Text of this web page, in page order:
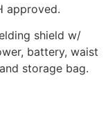
approved.
shield w/
battery, waist
storage bag.